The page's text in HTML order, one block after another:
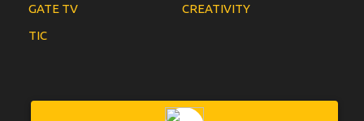
GATE TV
CREATIVITY
TIC